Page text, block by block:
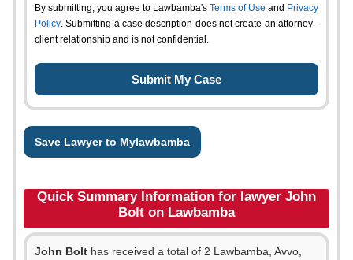
By submitting, you agree to Lawbamba's Terms of Use and Privacy
Policy. Submitting a case description does not create an attorney–
client relationship and is not confidential.
Save Lawyer to Mylawbamba
Quick Summary Information for lawyer John
Bolt on Lawbamba
John Bolt has received a total of 2 Lawbamba, Avvo,